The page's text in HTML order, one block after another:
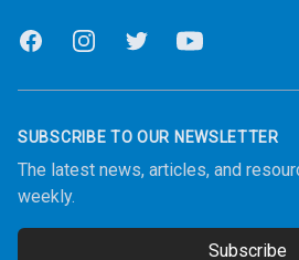
FacebookInstagramTwitter Youtube
SUBSCRIBE TO OUR NEWSLETTER
The latest news, articles, and
weekly.
Subscribe